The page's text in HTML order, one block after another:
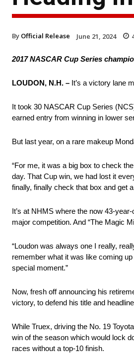
By Official Release June 21, 2024
2017 NASCAR Cup Series
LOUDON, N.H. – It’s a victory lane
It took 30 NASCAR Cup Series
earned entry from winning in lower
But last year, on a rare makeup
“For me, it was a big box to check
day. That Cup win, we had lost it
finally, finally check that box and get
It’s at NHMS where the now 43-
major competition. And “The Magic
“Loudon was always one I really,
remember what it was like coming
special moment.”
Now, fresh off announcing his
victory, to defend his title and
While Truex, driving the No. 19
win of the season which would lock
races without a top-10 finish.